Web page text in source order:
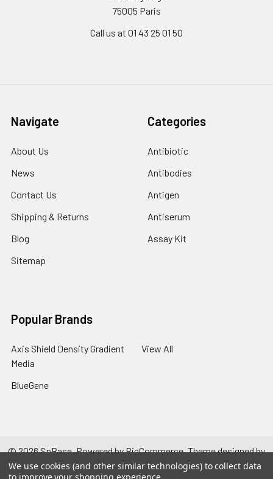
75005 Paris
Call us at 01 43 25 01 50
Navigate
About Us
News
Contact Us
Shipping & Returns
Blog
Sitemap
Categories
Antibiotic
Antibodies
Antigen
Antiserum
Assay Kit
Popular Brands
Axis Shield Density Gradient
Media
BlueGene
View All
©2026SpBase.Powered byBigCommerce. Theme designed by
Papathemes.
We use cookies (and other similar technologies) to collect data